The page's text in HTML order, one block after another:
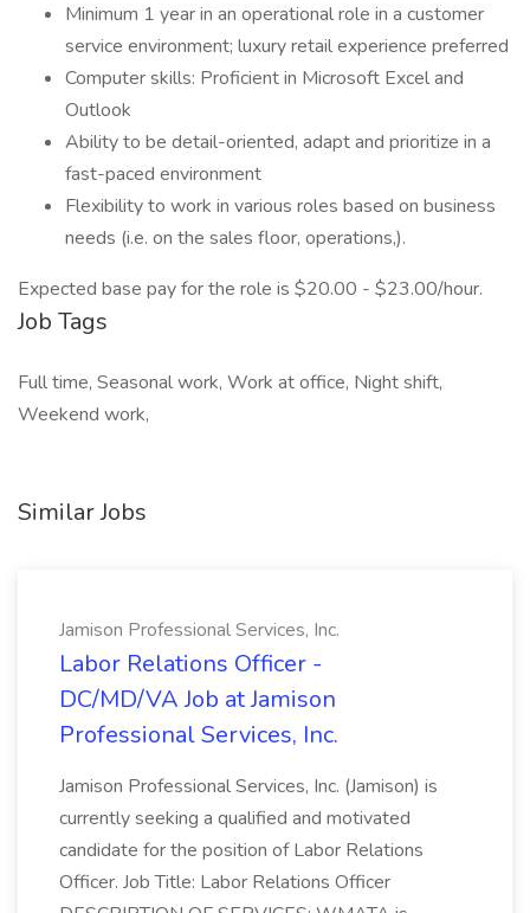
Minimum 1 year in an operational role in a customer
service environment; luxury retail experience preferred
Computer skills: Proficient in Microsoft Excel and
Outlook
Ability to be detail-oriented, adapt and prioritize in a
fast-paced environment
Flexibility to work in various roles based on business
needs (i.e. on the sales floor, operations,).
Expected base pay for the role is $20.00 - $23.00/hour.
Job Tags
Full time, Seasonal work, Work at office, Night shift,
Weekend work,
Similar Jobs
Jamison Professional Services, Inc.
Labor Relations Officer -
DC/MD/VA Job at Jamison
Professional Services, Inc.
Jamison Professional Services, Inc. (Jamison) is
currently seeking a qualified and motivated
candidate for the position of Labor Relations
Officer. Job Title: Labor Relations Officer